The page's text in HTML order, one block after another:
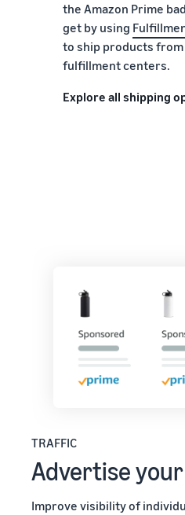
the Amazon Prime
get by using
to ship products
fulfillment centers.
Explore all shipping
TRAFFIC
Advertise
Improve visibility of